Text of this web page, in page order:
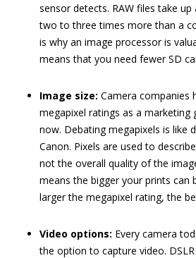
sensor detects. RAW files take
two to three times more than a
is why an image processor is
means that you need fewer SD
Image size: Camera companies
megapixel ratings as a
now. Debating megapixels is like
Canon. Pixels are used to
not the overall quality of the
means the bigger your prints can
larger the megapixel rating, the
Video options: Every camera
the option to capture video.